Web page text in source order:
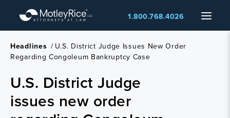
main
content
Menu
1.800.768.4026
Headlines / U.S. District Judge Issues New Order
Regarding Congoleum Bankruptcy Case
U.S. District Judge
issues new order